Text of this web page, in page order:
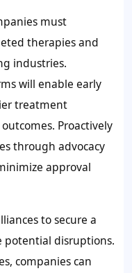
must
therapies and
industries.
will enable early
treatment
Proactively
through advocacy
approval
to secure a
potential disruptions.
companies can